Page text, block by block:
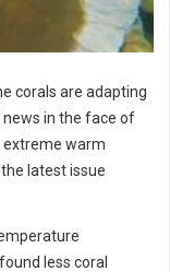
corals are adapting
in the face of
extreme warm
latest issue
less coral